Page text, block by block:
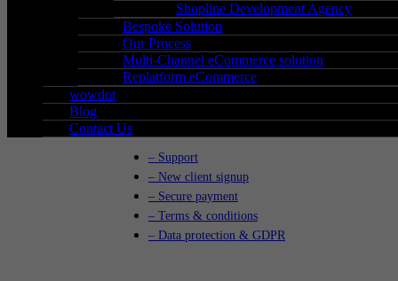
Shopline Development Agency
Bespoke Solution
Our Process
Multi-Channel eCommerce solution
Replatform eCommerce
wowdot
Blog
Contact Us
Birmingham,
West Midlands,
B7 4BP
Go to Location
– Support
– New client signup
– Secure payment
– Terms & conditions
– Data protection & GDPR